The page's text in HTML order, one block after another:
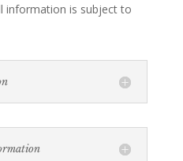
information is subject to